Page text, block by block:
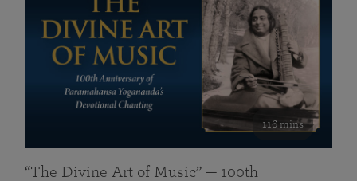
116 mins
“The Divine Art of Music” — 100th